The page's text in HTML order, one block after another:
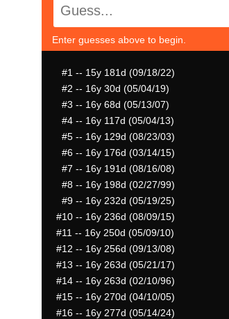
Enter guesses above to begin.
#1 -- 15y 181d (09/18/22)
#2 -- 16y 30d (05/04/19)
#3 -- 16y 68d (05/13/07)
#4 -- 16y 117d (05/04/13)
#5 -- 16y 129d (08/23/03)
#6 -- 16y 176d (03/14/15)
#7 -- 16y 191d (08/16/08)
#8 -- 16y 198d (02/27/99)
#9 -- 16y 232d (05/19/25)
#10 -- 16y 236d (08/09/15)
#11 -- 16y 250d (05/09/10)
#12 -- 16y 256d (09/13/08)
#13 -- 16y 263d (05/21/17)
#14 -- 16y 263d (02/10/96)
#15 -- 16y 270d (04/10/05)
#16 -- 16y 277d (05/14/24)